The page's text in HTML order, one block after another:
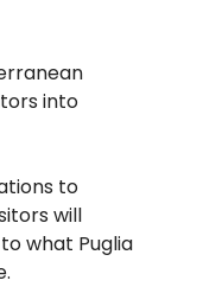
into
to
will
what Puglia